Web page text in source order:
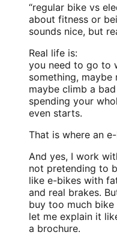
“regular bike vs
about fitness or
sounds nice, but
Real life is:
you need to go to
something, maybe
maybe climb a
spending your
even starts.
That is where an
And yes, I work
not pretending to
like e-bikes with
and real brakes.
buy too much
let me explain it
a brochure.